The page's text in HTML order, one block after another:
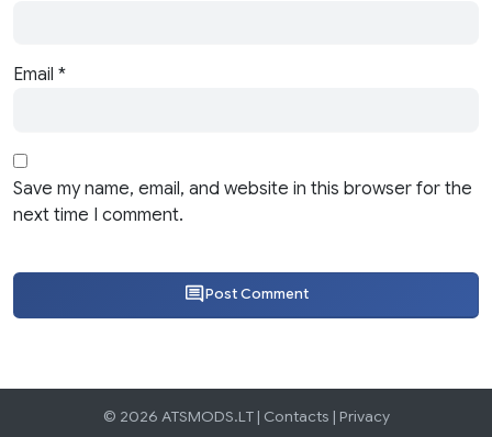
Email *
Save my name, email, and website in this browser for the
next time I comment.
Post Comment
© 2026 ATSMODS.LT | Contacts | Privacy